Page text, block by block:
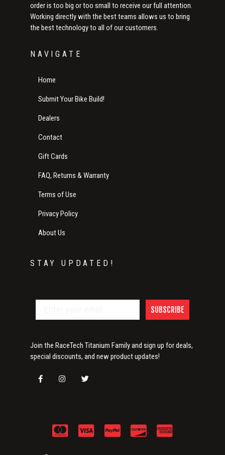
order is too big or too small to receive our full attention.
Working directly with the best teams allows us to bring
the best technology to all of our customers.
NAVIGATE
Home
Submit Your Bike Build!
Dealers
Contact
Gift Cards
FAQ, Returns & Warranty
Terms of Use
Privacy Policy
About Us
STAY UPDATED!
SUBSCRIBE
Join the RaceTech Titanium Family and sign up for deals,
special discounts, and new product updates!